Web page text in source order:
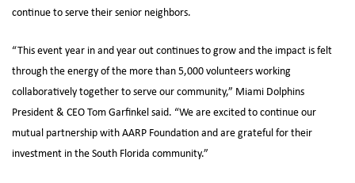
continue to serve their senior neighbors.
“This event year in and year out continues to grow and the impact is felt
through the energy of the more than 5,000 volunteers working
collaboratively together to serve our community,” Miami Dolphins
President & CEO Tom Garfinkel said. “We are excited to continue our
mutual partnership with AARP Foundation and are grateful for their
investment in the South Florida community.”